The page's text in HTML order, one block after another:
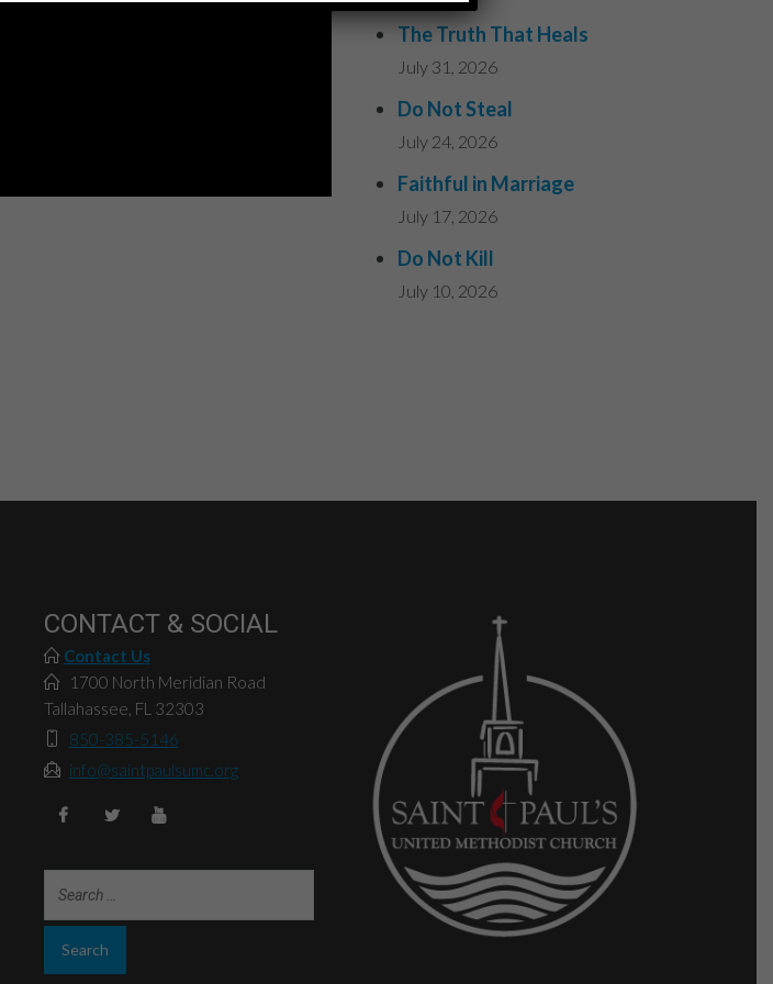
The Truth That Heals
July 31, 2026
Do Not Steal
July 24, 2026
Faithful in Marriage
July 17, 2026
Do Not Kill
July 10, 2026
CONTACT & SOCIAL
Contact Us
1700 North Meridian Road
Tallahassee, FL 32303
850-385-5146
info@saintpaulsumc.org